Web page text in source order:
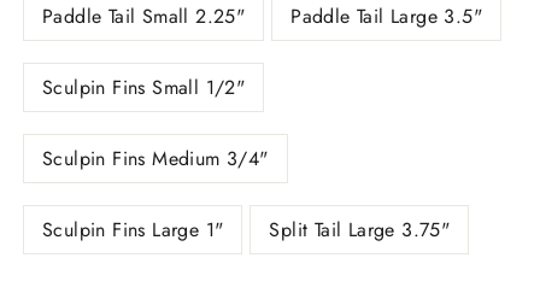
Paddle Tail Small 2.25" Paddle Tail Large 3.5"
Sculpin Fins Small 1/2"
Sculpin Fins Medium 3/4"
Sculpin Fins Large 1" Split Tail Large 3.75"